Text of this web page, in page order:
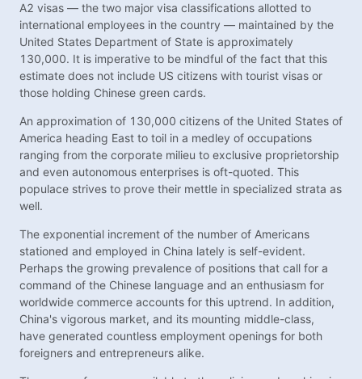
A2 visas — the two major visa classifications allotted to
international employees in the country — maintained by the
United States Department of State is approximately
130,000. It is imperative to be mindful of the fact that this
estimate does not include US citizens with tourist visas or
those holding Chinese green cards.
An approximation of 130,000 citizens of the United States of
America heading East to toil in a medley of occupations
ranging from the corporate milieu to exclusive proprietorship
and even autonomous enterprises is oft-quoted. This
populace strives to prove their mettle in specialized strata as
well.
The exponential increment of the number of Americans
stationed and employed in China lately is self-evident.
Perhaps the growing prevalence of positions that call for a
command of the Chinese language and an enthusiasm for
worldwide commerce accounts for this uptrend. In addition,
China's vigorous market, and its mounting middle-class,
have generated countless employment openings for both
foreigners and entrepreneurs alike.